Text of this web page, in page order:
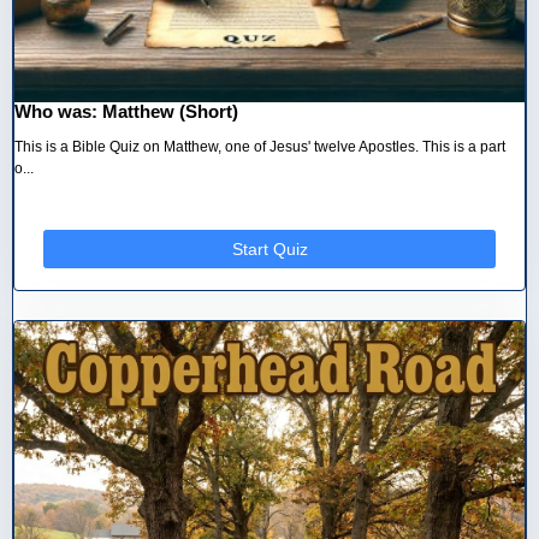
Who was: Matthew (Short)
This is a Bible Quiz on Matthew, one of Jesus' twelve Apostles. This is a part
o...
Start Quiz